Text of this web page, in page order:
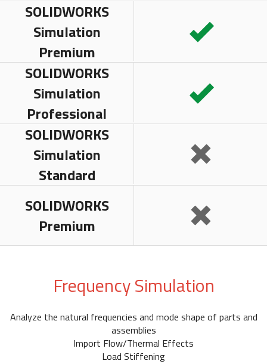
SOLIDWORKS
Simulation
Premium
SOLIDWORKS
Simulation
Professional
SOLIDWORKS
Simulation
Standard
SOLIDWORKS
Premium
Frequency Simulation
Analyze the natural frequencies and mode shape of parts and
assemblies
Import Flow/Thermal Effects
Load Stiffening